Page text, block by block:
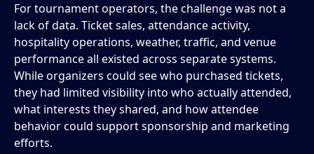
For tournament operators, the challenge was not a
lack of data. Ticket sales, attendance activity,
hospitality operations, weather, traffic, and venue
performance all existed across separate systems.
While organizers could see who purchased tickets,
they had limited visibility into who actually attended,
what interests they shared, and how attendee
behavior could support sponsorship and marketing
efforts.